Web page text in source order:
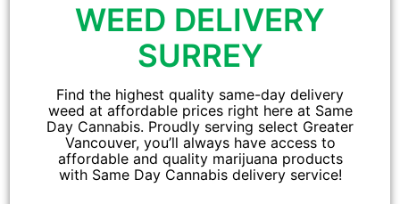
WEED DELIVERY
SURREY
Find the highest quality same-day delivery
weed at affordable prices right here at Same
Day Cannabis. Proudly serving select Greater
Vancouver, you’ll always have access to
affordable and quality marijuana products
with Same Day Cannabis delivery service!